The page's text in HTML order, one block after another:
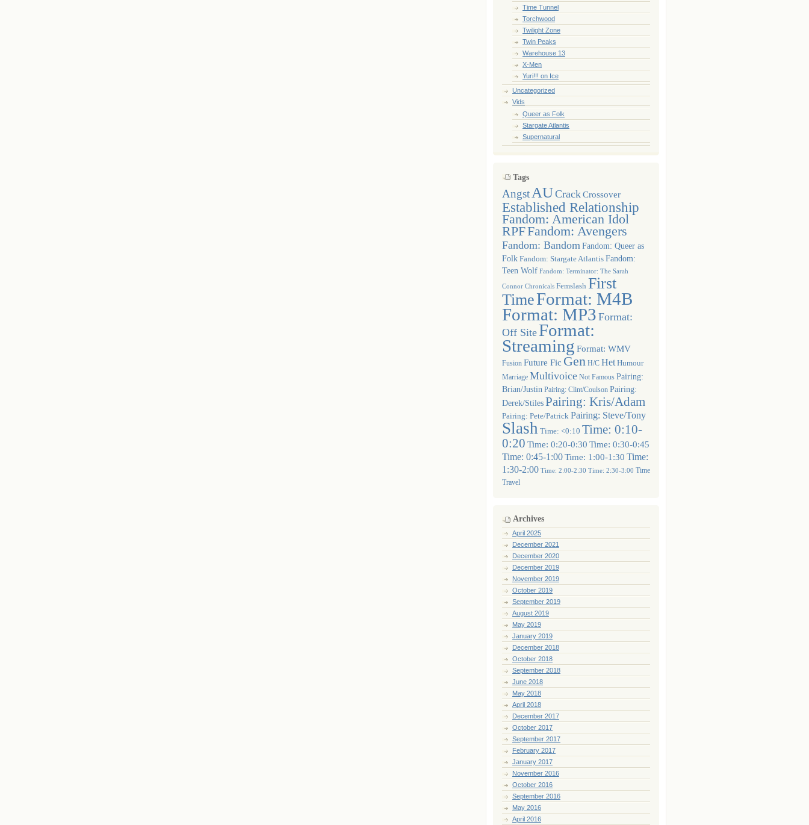
Time Tunnel
Torchwood
Twilight Zone
Twin Peaks
Warehouse 13
X-Men
Yuri!!! on Ice
Uncategorized
Vids
Queer as Folk
Stargate Atlantis
Supernatural
Tags
Angst AUCrackCrossover
Established Relationship
Fandom: American Idol
RPFFandom: Avengers
Fandom: BandomFandom: Queer as
Folk Fandom: Stargate Atlantis Fandom:
Teen Wolf Fandom: Terminator: The Sarah
Connor Chronicals Femslash First
TimeFormat: M4B
Format: MP3 Format:
Off Site Format:
Streaming Format: WMV
Fusion Future Fic Gen H/C Het Humour
Marriage Multivoice Not Famous Pairing:
Brian/Justin Pairing: Clint/Coulson Pairing:
Derek/Stiles Pairing: Kris/Adam
Pairing: Pete/Patrick Pairing: Steve/Tony
Slash Time: <0:10 Time: 0:10-
0:20 Time: 0:20-0:30 Time: 0:30-0:45
Time: 0:45-1:00Time: 1:00-1:30 Time:
1:30-2:00 Time: 2:00-2:30 Time: 2:30-3:00 Time
Travel
Archives
April 2025
December 2021
December 2020
December 2019
November 2019
October 2019
September 2019
August 2019
May 2019
January 2019
December 2018
October 2018
September 2018
June 2018
May 2018
April 2018
December 2017
October 2017
September 2017
February 2017
January 2017
November 2016
October 2016
September 2016
May 2016
April 2016